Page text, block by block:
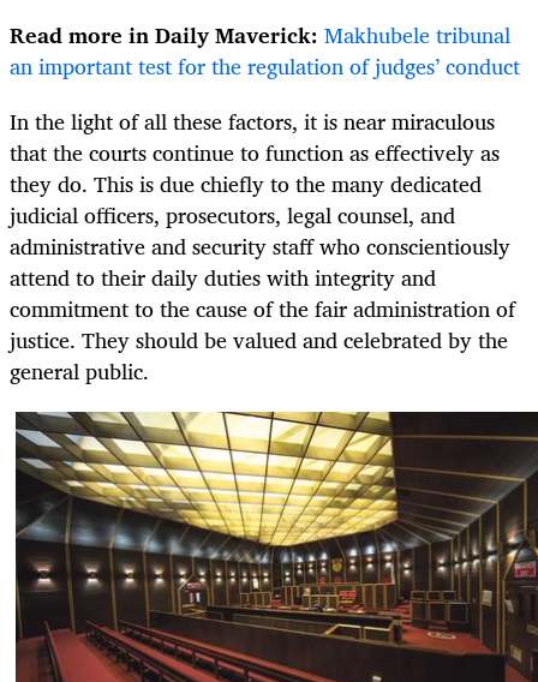
Read more in Daily Maverick: Makhubele tribunal
an important test for the regulation of judges’ conduct
In the light of all these factors, it is near miraculous
that the courts continue to function as effectively as
they do. This is due chiefly to the many dedicated
judicial officers, prosecutors, legal counsel, and
administrative and security staff who conscientiously
attend to their daily duties with integrity and
commitment to the cause of the fair administration of
justice. They should be valued and celebrated by the
general public.